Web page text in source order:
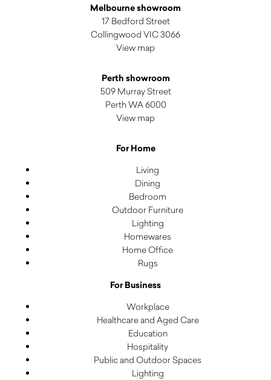
Melbourne showroom
17 Bedford Street
Collingwood VIC 3066
View map
Perth showroom
509 Murray Street
Perth WA 6000
View map
For Home
Living
Dining
Bedroom
Outdoor Furniture
Lighting
Homewares
Home Office
Rugs
For Business
Workplace
Healthcare and Aged Care
Education
Hospitality
Public and Outdoor Spaces
Lighting